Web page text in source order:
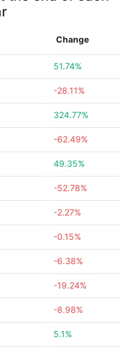
Change
51.74%
-28.11%
324.77%
-62.49%
49.35%
-52.78%
-2.27%
-0.15%
-6.38%
-19.24%
-8.98%
5.1%